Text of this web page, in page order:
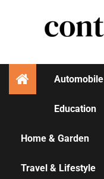
Automobile
Education
Home & Garden
Travel & Lifestyle